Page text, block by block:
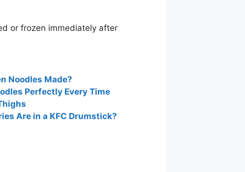
or frozen immediately after
Noodles Made?
Perfectly Every Time
Are in a KFC Drumstick?